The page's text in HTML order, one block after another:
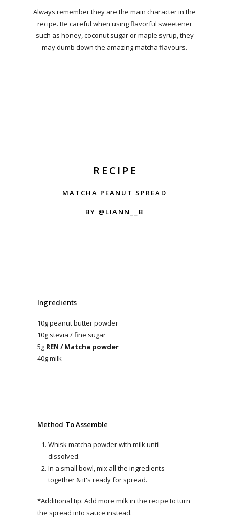
Always remember they are the main character in the
recipe. Be careful when using flavorful sweetener
such as honey, coconut sugar or maple syrup, they
may dumb down the amazing matcha flavours.
RECIPE
MATCHA PEANUT SPREAD
BY @LIANN__B
Ingredients
10g peanut butter powder
10g stevia / fine sugar
5g REN / Matcha powder
40g milk
Method To Assemble
Whisk matcha powder with milk until
dissolved.
In a small bowl, mix all the ingredients
together & it's ready for spread.
*Additional tip: Add more milk in the recipe to turn
the spread into sauce instead.